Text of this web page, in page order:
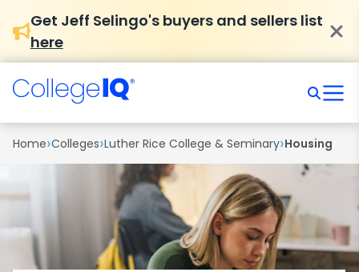
Get Jeff Selingo's buyers and sellers list
here
Home›Colleges›Luther Rice College & Seminary›Housing